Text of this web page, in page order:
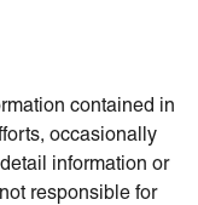
contained in
occasionally
information or
responsible for